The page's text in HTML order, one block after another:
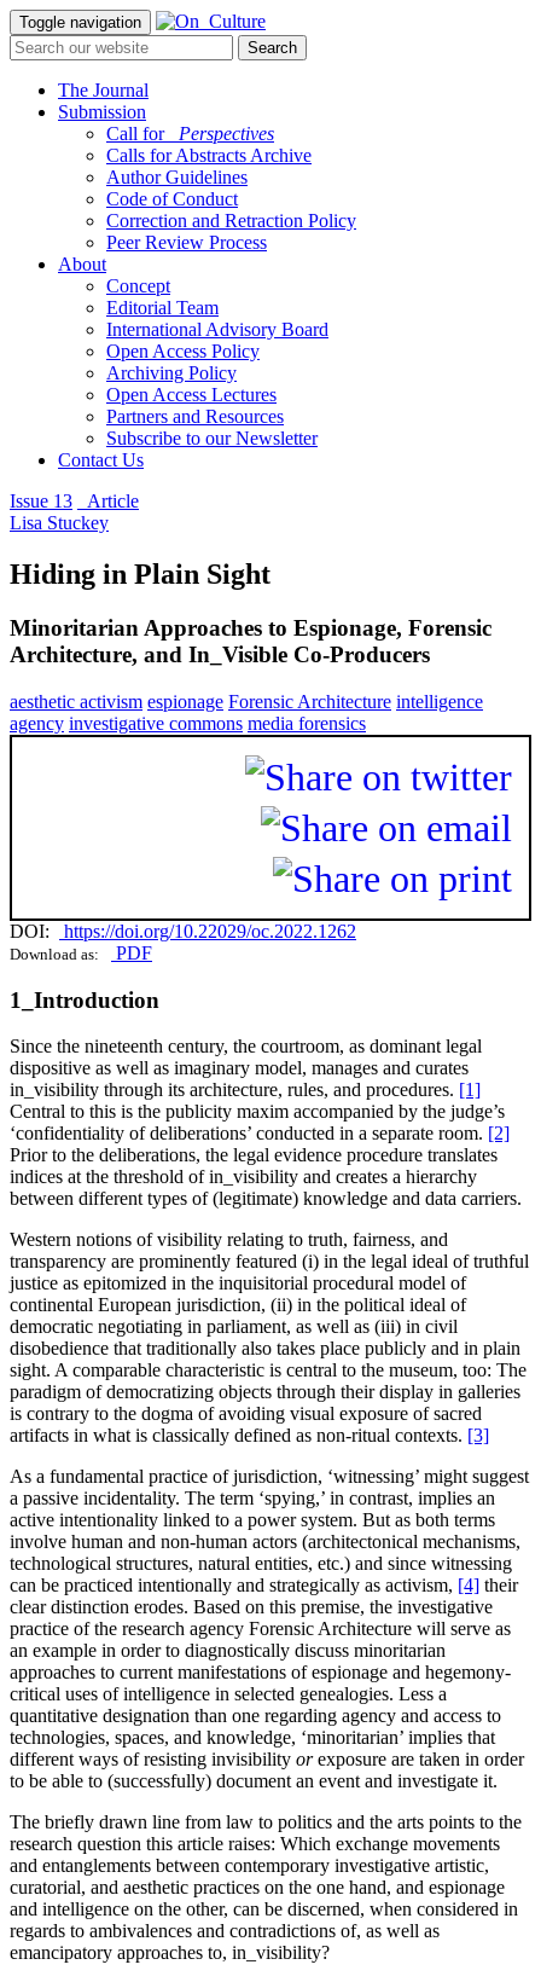
Toggle navigation
The Journal
Submission
Call for
_Perspectives
Calls for Abstracts Archive
Author Guidelines
Code of Conduct
Correction and Retraction Policy
Peer Review Process
About
Concept
Editorial Team
International Advisory Board
Open Access Policy
Archiving Policy
Open Access Lectures
Partners and Resources
Subscribe to our Newsletter
Contact Us
Issue 13
_Article
Lisa Stuckey
Hiding in Plain Sight
Minoritarian Approaches to Espionage, Forensic
Architecture, and In_Visible Co-Producers
aesthetic activism espionage Forensic Architecture intelligence
agency investigative commons media forensics
DOI: https://doi.org/10.22029/oc.2022.1262
Download as: PDF
1_Introduction
Since the nineteenth century, the courtroom, as dominant legal
dispositive as well as imaginary model, manages and curates
in_visibility through its architecture, rules, and procedures. [1]
Central to this is the publicity maxim accompanied by the judge’s
‘confidentiality of deliberations’ conducted in a separate room. [2]
Prior to the deliberations, the legal evidence procedure translates
indices at the threshold of in_visibility and creates a hierarchy
between different types of (legitimate) knowledge and data carriers.
Western notions of visibility relating to truth, fairness, and
transparency are prominently featured (i) in the legal ideal of truthful
justice as epitomized in the inquisitorial procedural model of
continental European jurisdiction, (ii) in the political ideal of
democratic negotiating in parliament, as well as (iii) in civil
disobedience that traditionally also takes place publicly and in plain
sight. A comparable characteristic is central to the museum, too: The
paradigm of democratizing objects through their display in galleries
is contrary to the dogma of avoiding visual exposure of sacred
artifacts in what is classically defined as non-ritual contexts. [3]
As a fundamental practice of jurisdiction, ‘witnessing’ might suggest
a passive incidentality. The term ‘spying,’ in contrast, implies an
active intentionality linked to a power system. But as both terms
involve human and non-human actors (architectonical mechanisms,
technological structures, natural entities, etc.) and since witnessing
can be practiced intentionally and strategically as activism, [4] their
clear distinction erodes. Based on this premise, the investigative
practice of the research agency Forensic Architecture will serve as
an example in order to diagnostically discuss minoritarian
approaches to current manifestations of espionage and hegemony-
critical uses of intelligence in selected genealogies. Less a
quantitative designation than one regarding agency and access to
technologies, spaces, and knowledge, ‘minoritarian’ implies that
different ways of resisting invisibility orexposure are taken in order
to be able to (successfully) document an event and investigate it.
The briefly drawn line from law to politics and the arts points to the
research question this article raises: Which exchange movements
and entanglements between contemporary investigative artistic,
curatorial, and aesthetic practices on the one hand, and espionage
and intelligence on the other, can be discerned, when considered in
regards to ambivalences and contradictions of, as well as
emancipatory approaches to, in_visibility?